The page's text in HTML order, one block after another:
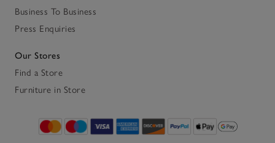
Business To Business
Press Enquiries
Our Stores
Find a Store
Furniture in Store